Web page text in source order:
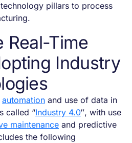
pillars to process
Real-Time
Industry
automation and use of data in
called “Industry 4.0″, with use
maintenance and predictive
the following